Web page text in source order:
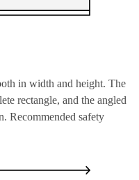
in width and height. The
rectangle, and the angled
Recommended safety